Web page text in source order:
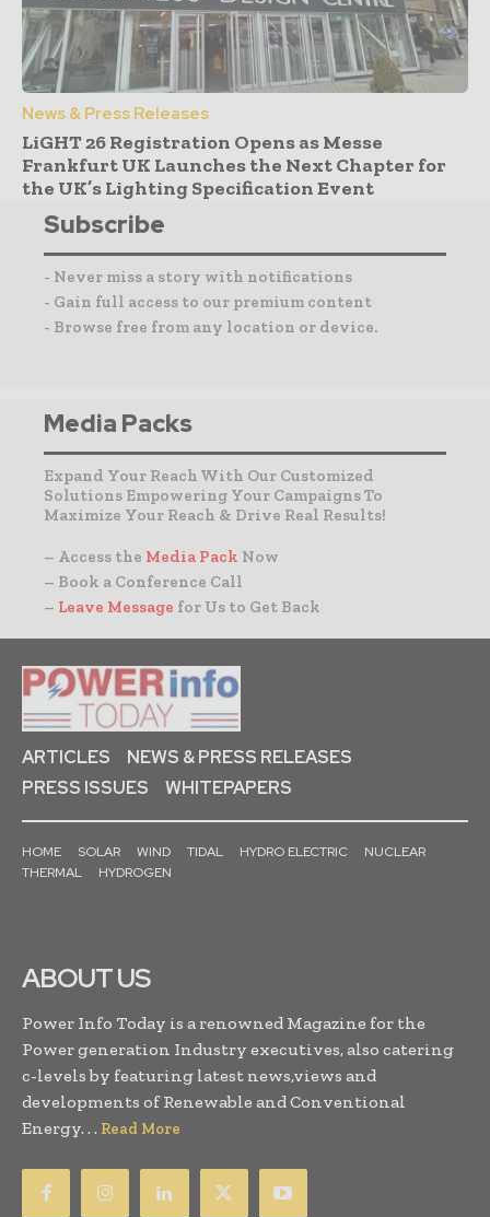
News & Press Releases
LiGHT 26 Registration Opens as Messe
Frankfurt UK Launches the Next Chapter for
the UK’s Lighting Specification Event
Subscribe
- Never miss a story with notifications
- Gain full access to our premium content
- Browse free from any location or device.
Media Packs
Expand Your Reach With Our Customized
Solutions Empowering Your Campaigns To
Maximize Your Reach & Drive Real Results!
– Access the Media Pack Now
– Book a Conference Call
– Leave Message for Us to Get Back
ARTICLES
NEWS & PRESS RELEASES
PRESS ISSUES
WHITEPAPERS
HOME SOLAR WIND TIDAL HYDRO ELECTRIC
NUCLEAR
THERMAL
HYDROGEN
ABOUT US
Power Info Today is a renowned Magazine for the
Power generation Industry executives, also catering
c-levels by featuring latest news,views and
developments of Renewable and Conventional
Energy. . . Read More